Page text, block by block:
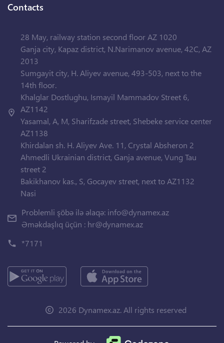
Contacts
28 May, railway station second floor AZ 1020
Ganja city, Kapaz district, N.Narimanov avenue, 42C, AZ
2013
Sumgayit city, H. Aliyev avenue, 493-503, next to the
14th floor.
Khalglar Dostlughu, Ismayil Mammadov Street 6,
AZ1142
Yasamal, A, M, Sharifzade street, Shebeke service center
AZ1138
Khirdalan sh. H. Aliyev Ave. 11, Crystal Absheron 2
Ahmedli Ukrainian district, Ganja avenue, Vung Tau
street 2
Bakikhanov kas., S, Gocayev street, next to AZ1132
Nasi
Problemli şöbə ilə əlaqə: info@dynamex.az
Əməkdaşlıq üçün : hr@dynamex.az
*7171
2026 Dynamex.az. All rights reserved